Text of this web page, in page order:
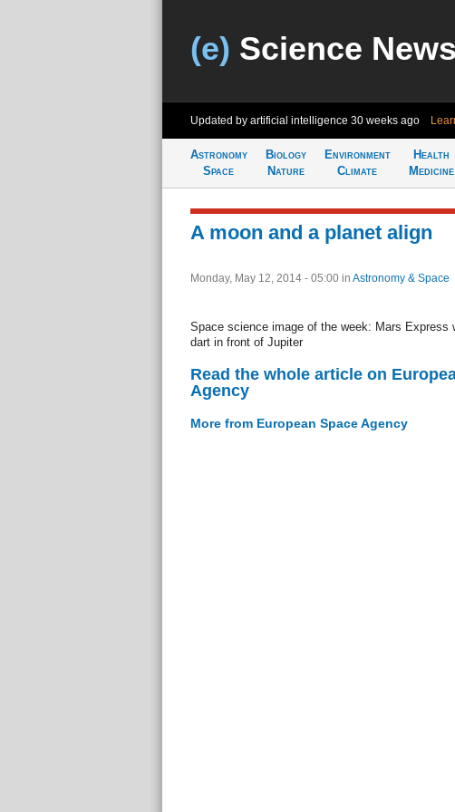
(e) Science News
Updated by artificial intelligence 30 weeks ago
Astronomy
Space
Biology
Nature
Environment
Climate
Health
Medicine
A moon and a planet align
Monday, May 12, 2014 - 05:00 in Astronomy & Space
Space science image of the week: Mars Express
dart in front of Jupiter
Read the whole article on
Agency
More from European Space Agency